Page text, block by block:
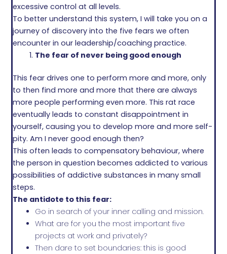
excessive control at all levels.
To better understand this system, I will take you on a
journey of discovery into the five fears we often
encounter in our leadership/coaching practice.
The fear of never being good enough
This fear drives one to perform more and more, only
to then find more and more that there are always
more people performing even more. This rat race
eventually leads to constant disappointment in
yourself, causing you to develop more and more self-
pity. Am I never good enough then?
This often leads to compensatory behaviour, where
the person in question becomes addicted to various
possibilities of addictive substances in many small
steps.
The antidote to this fear:
Go in search of your inner calling and mission.
What are for you the most important five
projects at work and privately?
Then dare to set boundaries: this is good